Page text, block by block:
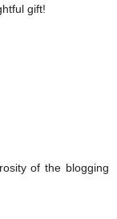
gift!
of the blogging